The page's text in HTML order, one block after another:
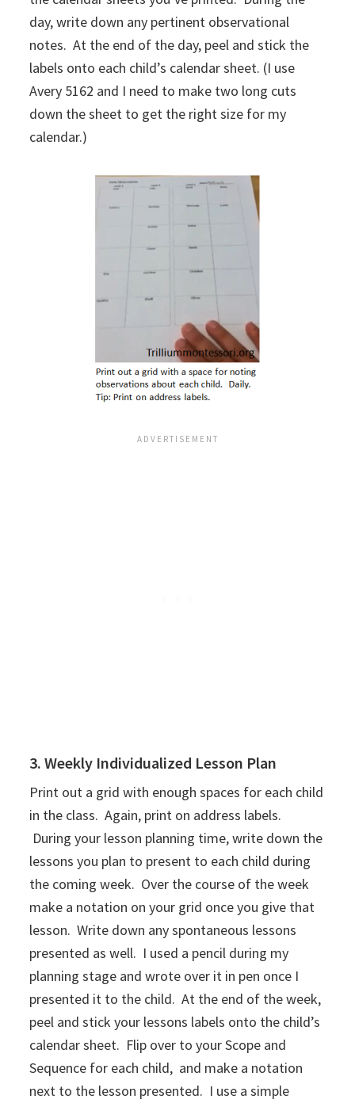
day, write down any pertinent observational
notes. At the end of the day, peel and stick the
labels onto each child’s calendar sheet. (I use
Avery 5162 and I need to make two long cuts
down the sheet to get the right size for my
calendar.)
3. Weekly Individualized Lesson Plan
Print out a grid with enough spaces for each child
in the class. Again, print on address labels.
During your lesson planning time, write down the
lessons you plan to present to each child during
the coming week. Over the course of the week
make a notation on your grid once you give that
lesson. Write down any spontaneous lessons
presented as well. I used a pencil during my
planning stage and wrote over it in pen once I
presented it to the child. At the end of the week,
peel and stick your lessons labels onto the child’s
calendar sheet. Flip over to your Scope and
Sequence for each child, and make a notation
next to the lesson presented. I use a simple